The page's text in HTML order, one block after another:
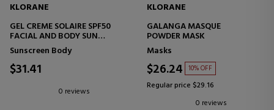
KLORANE
GEL CREME SOLAIRE SPF50
FACIAL AND BODY SUN
TREATMENT
Sunscreen Body
$31.41
0 reviews
KLORANE
GALANGA MASQUE
POWDER MASK
Masks
$26.24 10% OFF
Regular price $29.16
0 reviews